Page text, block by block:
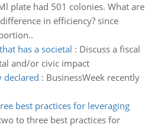
plate had 501 colonies. What are
in efficiency? since
has a societal : Discuss a fiscal
and/or civic impact
declared : BusinessWeek recently
best practices for leveraging
to three best practices for